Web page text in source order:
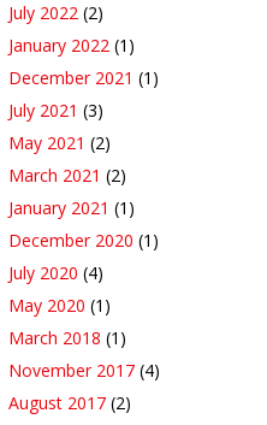
July 2022 (2)
January 2022 (1)
December 2021 (1)
July 2021 (3)
May 2021 (2)
March 2021 (2)
January 2021 (1)
December 2020 (1)
July 2020 (4)
May 2020 (1)
March 2018 (1)
November 2017 (4)
August 2017 (2)